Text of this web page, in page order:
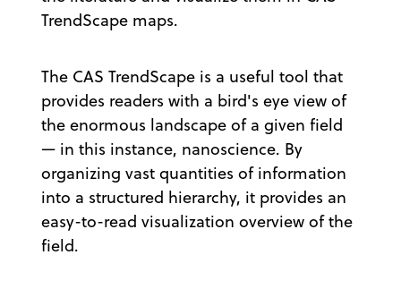
TrendScape maps.
The CAS TrendScape is a useful tool that
provides readers with a bird's eye view of
the enormous landscape of a given field
— in this instance, nanoscience. By
organizing vast quantities of information
into a structured hierarchy, it provides an
easy-to-read visualization overview of the
field.